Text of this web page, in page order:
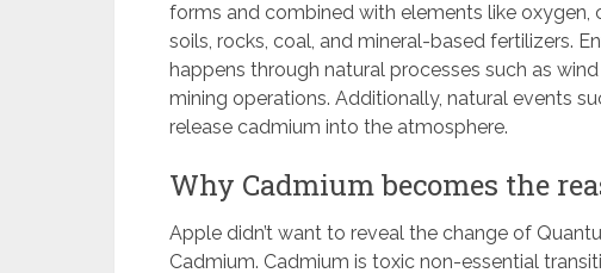
forms and combined with elements like oxygen,
soils, rocks, coal, and mineral-based fertilizers.
happens through natural processes such as
mining operations. Additionally, natural events
release cadmium into the atmosphere.
Why Cadmium becomes the
Apple didn’t want to reveal the change of
Cadmium. Cadmium is toxic non-essential